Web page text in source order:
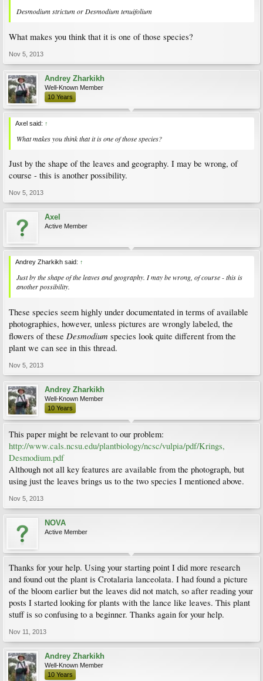
Desmodium strictumor Desmodium tenuifolium
What makes you think that it is one of those species?
Nov 5, 2013
Andrey Zharkikh
Well-Known Member
10 Years
Axel said: ↑
What makes you think that it is one of those species?
Just by the shape of the leaves and geography. I may be wrong, of
course - this is another possibility.
Nov 5, 2013
Axel
Active Member
Andrey Zharkikh said: ↑
Just by the shape of the leaves and geography. I may be wrong, of course - this is
another possibility.
These species seem highly under documentated in terms of available
photographies, however, unless pictures are wrongly labeled, the
flowers of these Desmodium species look quite different from the
plant we can see in this thread.
Nov 5, 2013
Andrey Zharkikh
Well-Known Member
10 Years
This paper might be relevant to our problem:
http://www.cals.ncsu.edu/plantbiology/ncsc/vulpia/pdf/Krings,
Desmodium.pdf
Although not all key features are available from the photograph, but
using just the leaves brings us to the two species I mentioned above.
Nov 5, 2013
NOVA
Active Member
Thanks for your help. Using your starting point I did more research
and found out the plant is Crotalaria lanceolata. I had found a picture
of the bloom earlier but the leaves did not match, so after reading your
posts I started looking for plants with the lance like leaves. This plant
stuff is so confusing to a beginner. Thanks again for your help.
Nov 11, 2013
Andrey Zharkikh
Well-Known Member
10 Years